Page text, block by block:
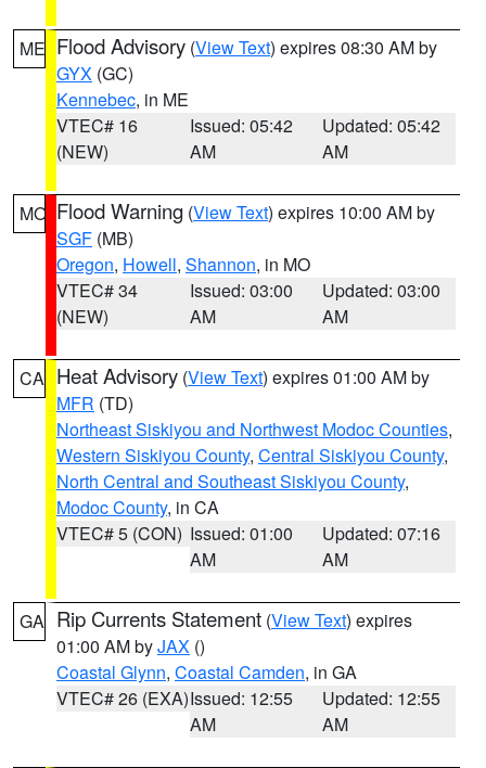
ME Flood Advisory (View Text) expires 08:30 AM by
GYX (GC)
Kennebec, in ME
VTEC# 16
(NEW)
Issued: 05:42
AM
Updated: 05:42
AM
MO Flood Warning (View Text) expires 10:00 AM by
SGF (MB)
Oregon, Howell, Shannon, in MO
VTEC# 34
(NEW)
Issued: 03:00
AM
Updated: 03:00
AM
CA Heat Advisory (View Text) expires 01:00 AM by
MFR (TD)
Northeast Siskiyou and Northwest Modoc Counties,
Western Siskiyou County, Central Siskiyou County,
North Central and Southeast Siskiyou County,
Modoc County, in CA
VTEC# 5 (CON) Issued: 01:00
AM
Updated: 07:16
AM
GA Rip Currents Statement (View Text) expires
01:00 AM byJAX ()
Coastal Glynn, Coastal Camden, in GA
VTEC# 26 (EXA)Issued: 12:55
AM
Updated: 12:55
AM